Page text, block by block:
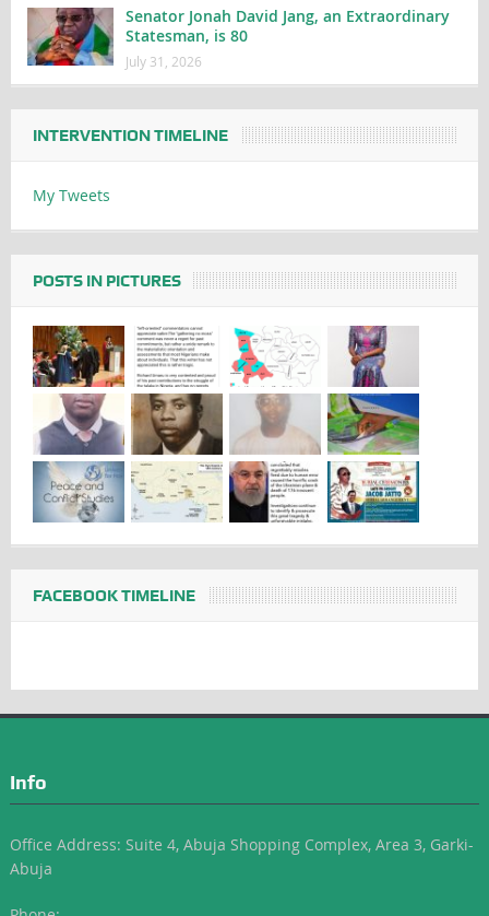
Senator Jonah David Jang, an Extraordinary
Statesman, is 80
July 31, 2026
INTERVENTION TIMELINE
My Tweets
POSTS IN PICTURES
FACEBOOK TIMELINE
Info
Office Address: Suite 4, Abuja Shopping Complex, Area 3, Garki-
Abuja